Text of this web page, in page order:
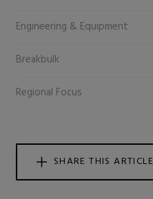
Engineering & Equipment
Breakbulk
Regional Focus
SHARE THIS ARTICLE